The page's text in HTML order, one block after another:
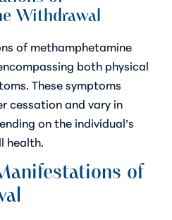
Withdrawal
of methamphetamine
both physical
These symptoms
cessation and vary in
on the individual’s
health.
of